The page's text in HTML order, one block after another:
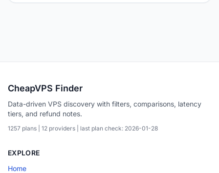
experience. This guide compares both providers.
CheapVPS Finder
Data-driven VPS discovery with filters, comparisons, latency
tiers, and refund notes.
1257 plans | 12 providers | last plan check: 2026-01-28
EXPLORE
Home